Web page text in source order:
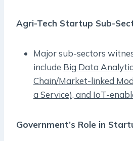
Agri-Tech Startup Sub-
Major sub-sectors
include Big Data
Chain/Market-linked
a Service), and IoT-
Government’s Role in